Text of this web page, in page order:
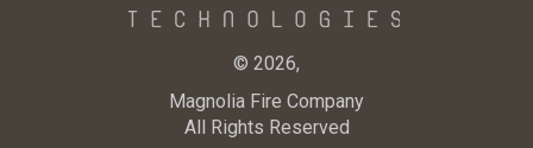
© 2026,
Magnolia Fire Company
All Rights Reserved